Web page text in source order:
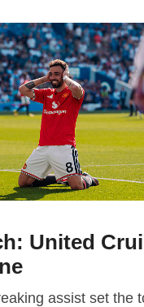
United
assist set the